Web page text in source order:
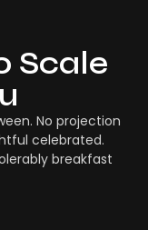
Scale
No projection
celebrated.
breakfast